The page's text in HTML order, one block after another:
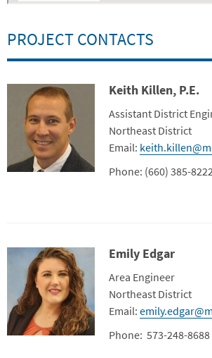
PROJECT CONTACTS
Contact Photo Keith Killen, P.E.
Title
Assistant District
Department
Northeast District
Contact Info
Email:
Phone: (660) 385-
Contact Photo Emily Edgar
Title
Area Engineer
Department
Northeast District
Contact Info
Email:
Phone: 573-248-8688